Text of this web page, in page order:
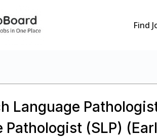
Find
Language
Pathologist (SLP)